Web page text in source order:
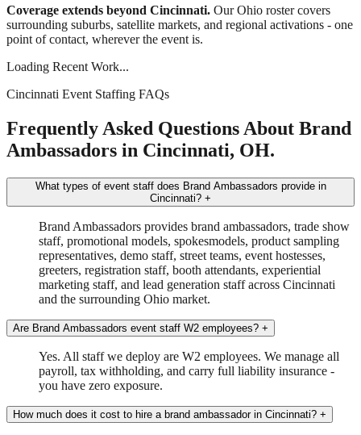
Coverage extends beyond Cincinnati. Our Ohio roster covers
surrounding suburbs, satellite markets, and regional activations - one
point of contact, wherever the event is.
Loading Recent Work...
Cincinnati Event Staffing FAQs
Frequently Asked Questions About Brand
Ambassadors in Cincinnati, OH.
What types of event staff does Brand Ambassadors provide in
Cincinnati? +
Brand Ambassadors provides brand ambassadors, trade show
staff, promotional models, spokesmodels, product sampling
representatives, demo staff, street teams, event hostesses,
greeters, registration staff, booth attendants, experiential
marketing staff, and lead generation staff across Cincinnati
and the surrounding Ohio market.
Are Brand Ambassadors event staff W2 employees? +
Yes. All staff we deploy are W2 employees. We manage all
payroll, tax withholding, and carry full liability insurance -
you have zero exposure.
How much does it cost to hire a brand ambassador in Cincinnati? +